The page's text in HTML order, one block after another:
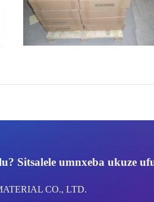
Sitsalele umnxeba ukuze
CO., LTD.